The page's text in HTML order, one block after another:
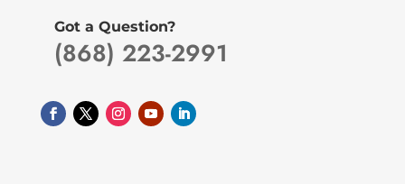
Got a Question?
(868) 223-2991